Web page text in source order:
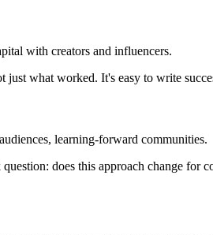
with creators and influencers.
what worked. It's easy to write
learning-forward communities.
does this approach change for